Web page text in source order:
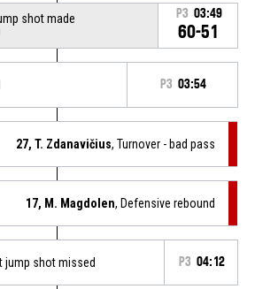
shot made
P3 03:49
60-51
P3 03:54
27, T. Zdanavičius, Turnover - bad pass
17, M. Magdolen, Defensive rebound
jump shot missed P3 04:12